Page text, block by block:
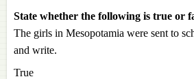
State whether the following is true or
The girls in Mesopotamia were sent to
and write.
True